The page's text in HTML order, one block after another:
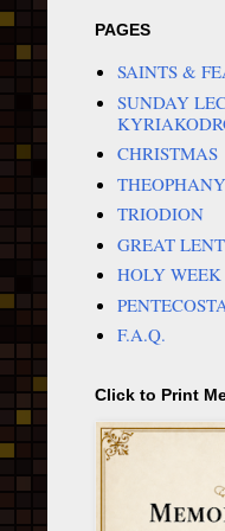
PAGES
SAINTS &
SUNDAY
CHRISTMAS
THEOPHANY
TRIODION
GREAT LENT
HOLY WEEK
F.A.Q.
Click to Print